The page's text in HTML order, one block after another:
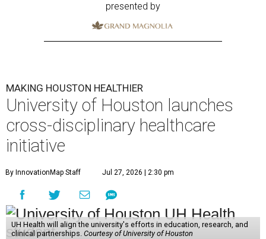
presented by
MAKING HOUSTON HEALTHIER
University of Houston launches
cross-disciplinary healthcare
initiative
By InnovationMap Staff Jul 27, 2026 | 2:30 pm
UH Health will align the university's efforts in education, research, and
clinical partnerships. Courtesy of University of Houston